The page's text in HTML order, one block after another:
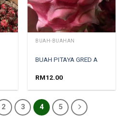
BUAH-BUAHAN
BUAH PITAYA GRED A
RM12.00
2 3 4 5